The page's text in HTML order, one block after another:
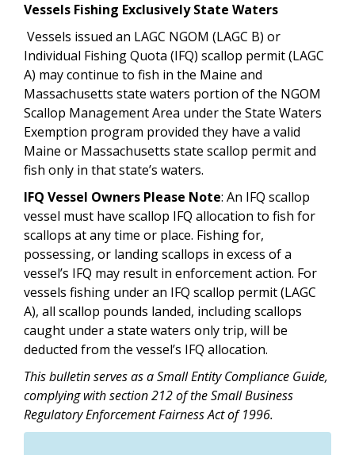
Vessels Fishing Exclusively State Waters
Vessels issued an LAGC NGOM (LAGC B) or
Individual Fishing Quota (IFQ) scallop permit (LAGC
A) may continue to fish in the Maine and
Massachusetts state waters portion of the NGOM
Scallop Management Area under the State Waters
Exemption program provided they have a valid
Maine or Massachusetts state scallop permit and
fish only in that state’s waters.
IFQ Vessel Owners Please Note: An IFQ scallop
vessel must have scallop IFQ allocation to fish for
scallops at any time or place. Fishing for,
possessing, or landing scallops in excess of a
vessel’s IFQ may result in enforcementaction. For
vessels fishing under an IFQ scallop permit (LAGC
A), all scallop pounds landed, including scallops
caught under a state waters only trip, will be
deducted from the vessel’s IFQ allocation.
This bulletin serves as a Small Entity Compliance Guide,
complying with section 212 of the Small Business
Regulatory Enforcement Fairness Act of 1996.